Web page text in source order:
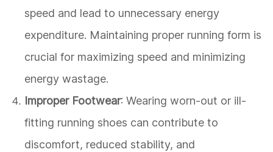
speed and lead to unnecessary energy
expenditure. Maintaining proper running form is
crucial for maximizing speed and minimizing
energy wastage.
Improper Footwear: Wearing worn-out or ill-
fitting running shoes can contribute to
discomfort, reduced stability, and